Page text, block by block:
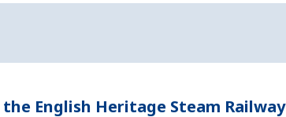
English Heritage Steam Railway